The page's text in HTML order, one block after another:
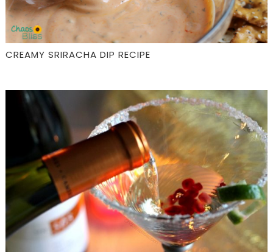
CREAMY SRIRACHA DIP RECIPE